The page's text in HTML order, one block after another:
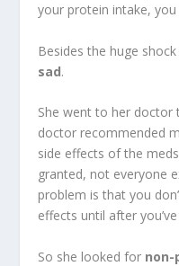
your protein intake,
Besides the huge
sad.
She went to her
doctor recommended
side effects of the
granted, not everyone
problem is that you
effects until after
So she looked for